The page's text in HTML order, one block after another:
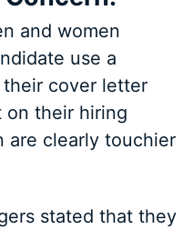
and women
use a
cover letter
on their hiring
are clearly touchier
stated that they